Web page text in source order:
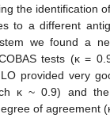
the identification
to a different
we found a
tests (κ =
provided very
κ ~ 0.9) and
of agreement